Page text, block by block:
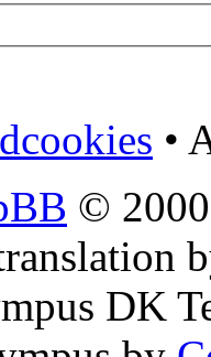
•
©
DK